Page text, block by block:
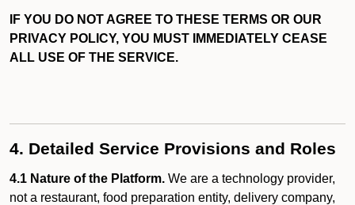
IF YOU DO NOT AGREE TO THESE TERMS OR OUR
PRIVACY POLICY, YOU MUST IMMEDIATELY CEASE
ALL USE OF THE SERVICE.
4. Detailed Service Provisions and Roles
4.1 Nature of the Platform. We are a technology provider,
not a restaurant, food preparation entity, delivery company,